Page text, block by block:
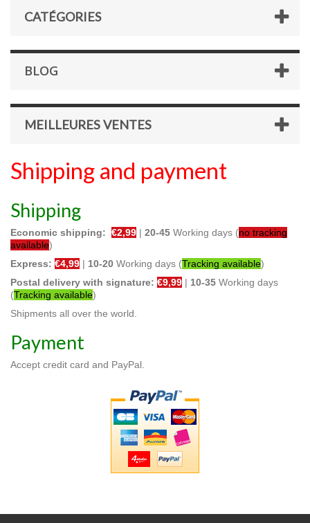
CATÉGORIES
BLOG
MEILLEURES VENTES
Shipping and payment
Shipping
Economic shipping: €2,99 | 20-45 Working days (no tracking
available)
Express: €4,99 | 10-20 Working days (Tracking available)
Postal delivery with signature: €9,99 | 10-35 Working days
(Tracking available)
Shipments all over the world.
Payment
Accept credit card and PayPal.